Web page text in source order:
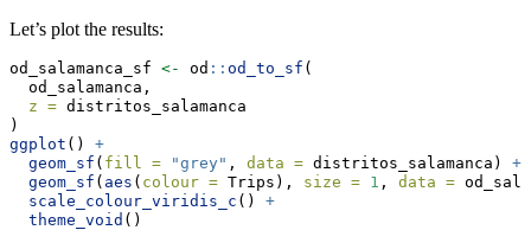
Let’s plot the results:
od_salamanca_sf <- od :: od_to_sf (
  od_salamanca,
z = distritos_salamanca
)
ggplot () +
geom_sf ( fill = "grey" , data = distritos_salamanca) +
geom_sf ( aes ( colour = Trips), size = 1 , data =
scale_colour_viridis_c () +
theme_void ()